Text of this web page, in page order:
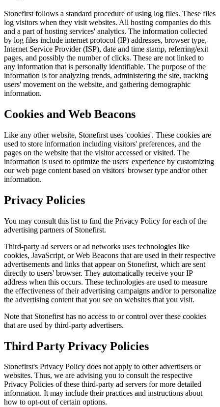
Stonefirst follows a standard procedure of using log files. These files
log visitors when they visit websites. All hosting companies do this
and a part of hosting services' analytics. The information collected
by log files include internet protocol (IP) addresses, browser type,
Internet Service Provider (ISP), date and time stamp, referring/exit
pages, and possibly the number of clicks. These are not linked to
any information that is personally identifiable. The purpose of the
information is for analyzing trends, administering the site, tracking
users' movement on the website, and gathering demographic
information.
Cookies and Web Beacons
Like any other website, Stonefirst uses 'cookies'. These cookies are
used to store information including visitors' preferences, and the
pages on the website that the visitor accessed or visited. The
information is used to optimize the users' experience by customizing
our web page content based on visitors' browser type and/or other
information.
Privacy Policies
You may consult this list to find the Privacy Policy for each of the
advertising partners of Stonefirst.
Third-party ad servers or ad networks uses technologies like
cookies, JavaScript, or Web Beacons that are used in their respective
advertisements and links that appear on Stonefirst, which are sent
directly to users' browser. They automatically receive your IP
address when this occurs. These technologies are used to measure
the effectiveness of their advertising campaigns and/or to personalize
the advertising content that you see on websites that you visit.
Note that Stonefirst has no access to or control over these cookies
that are used by third-party advertisers.
Third Party Privacy Policies
Stonefirst's Privacy Policy does not apply to other advertisers or
websites. Thus, we are advising you to consult the respective
Privacy Policies of these third-party ad servers for more detailed
information. It may include their practices and instructions about
how to opt-out of certain options.